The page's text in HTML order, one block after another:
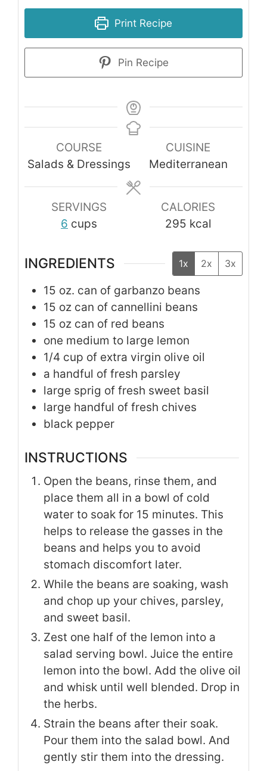
Print Recipe
Pin Recipe
COURSE
Salads & Dressings
CUISINE
Mediterranean
SERVINGS
6 cups
CALORIES
295 kcal
INGREDIENTS 1x 2x 3x
15 oz. can of garbanzo beans
15 oz can of cannellini beans
15 oz can of red beans
one medium to large lemon
1/4 cup of extra virgin olive oil
a handful of fresh parsley
large sprig of fresh sweet basil
large handful of fresh chives
black pepper
INSTRUCTIONS
Open the beans, rinse them, and
place them all in a bowl of cold
water to soak for 15 minutes. This
helps to release the gasses in the
beans and helps you to avoid
stomach discomfort later.
While the beans are soaking, wash
and chop up your chives, parsley,
and sweet basil.
Zest one half of the lemon into a
salad serving bowl. Juice the entire
lemon into the bowl. Add the olive oil
and whisk until well blended. Drop in
the herbs.
Strain the beans after their soak.
Pour them into the salad bowl. And
gently stir them into the dressing.